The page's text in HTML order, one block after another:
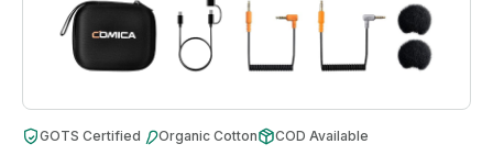
GOTS Certified Organic Cotton COD Available